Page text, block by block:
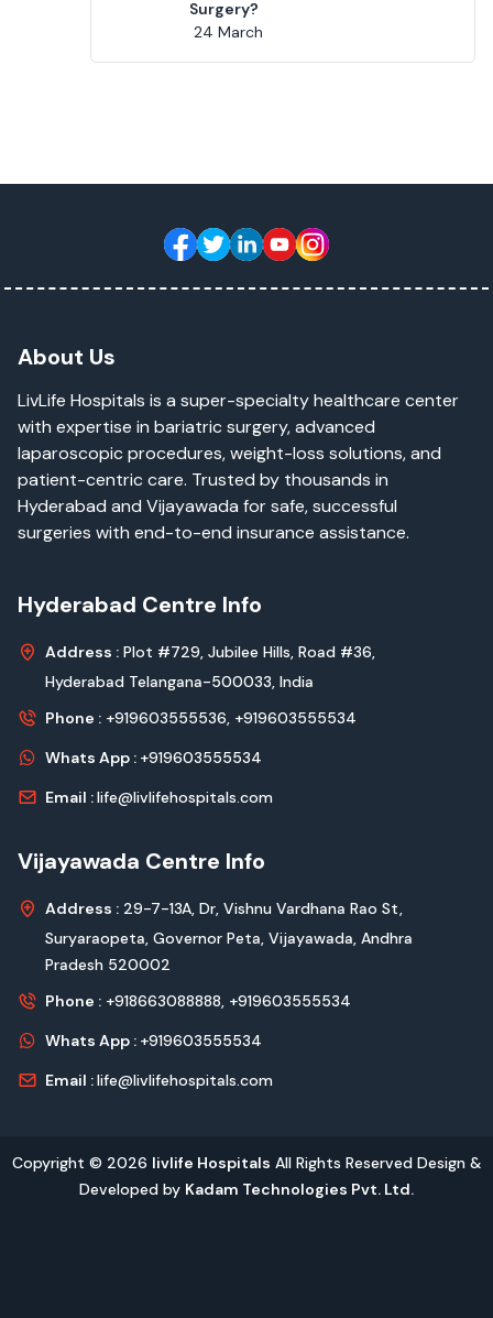
Surgery?
24 March
About Us
LivLife Hospitals is a super-specialty healthcare center
with expertise in bariatric surgery, advanced
laparoscopic procedures, weight-loss solutions, and
patient-centric care. Trusted by thousands in
Hyderabad and Vijayawada for safe, successful
surgeries with end-to-end insurance assistance.
Hyderabad Centre Info
Address : Plot #729, Jubilee Hills, Road #36,
Hyderabad Telangana-500033, India
Phone : +919603555536, +919603555534
Whats App : +919603555534
Email :life@livlifehospitals.com
Vijayawada Centre Info
Address : 29-7-13A, Dr, Vishnu Vardhana Rao St,
Suryaraopeta, Governor Peta, Vijayawada, Andhra
Pradesh 520002
Phone : +918663088888, +919603555534
Whats App : +919603555534
Email :life@livlifehospitals.com
Copyright © 2026 livlife Hospitals All Rights Reserved Design &
Developed by Kadam Technologies Pvt. Ltd.